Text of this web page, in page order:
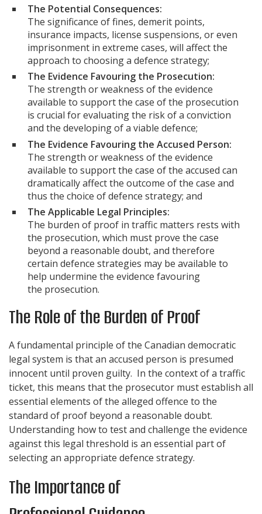
The Potential Consequences:
The significance of fines, demerit points,
insurance impacts, license suspensions, or even
imprisonment in extreme cases, will affect the
approach to choosing a defence strategy;
The Evidence Favouring the Prosecution:
The strength or weakness of the evidence
available to support the case of the prosecution
is crucial for evaluating the risk of a conviction
and the developing of a viable defence;
The Evidence Favouring the Accused Person:
The strength or weakness of the evidence
available to support the case of the accused can
dramatically affect the outcome of the case and
thus the choice of defence strategy; and
The Applicable Legal Principles:
The burden of proof in traffic matters rests with
the prosecution, which must prove the case
beyond a reasonable doubt, and therefore
certain defence strategies may be available to
help undermine the evidence favouring
the prosecution.
The Role of the Burden of Proof
A fundamental principle of the Canadian democratic
legal system is that an accused person is presumed
innocent until proven guilty. In the context of a traffic
ticket, this means that the prosecutor must establish all
essential elements of the alleged offence to the
standard of proof beyond a reasonable doubt.
Understanding how to test and challenge the evidence
against this legal threshold is an essential part of
selecting an appropriate defence strategy.
The Importance of